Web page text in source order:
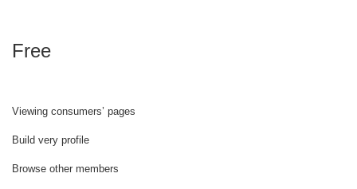
Free
Viewing consumers’ pages
Build very profile
Browse other members